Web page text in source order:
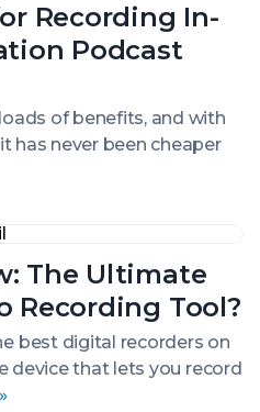
Recording In-
Podcast
of benefits, and with
has never been cheaper
The Ultimate
Recording Tool?
best digital recorders on
device that lets you record